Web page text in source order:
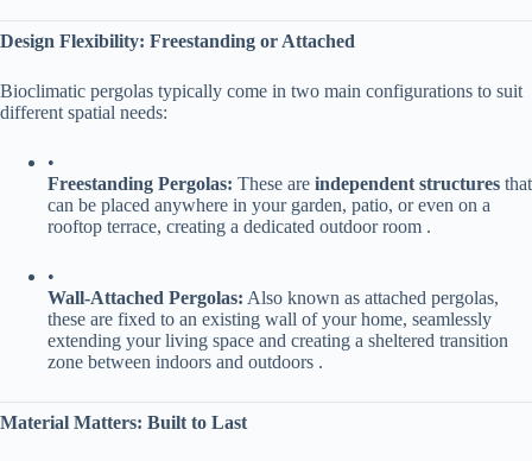
​Design Flexibility: Freestanding or Attached​
Bioclimatic pergolas typically come in two main configurations to suit
different spatial needs:
•
​Freestanding Pergolas:​ ​ These are ​ ​independent structures​ ​ that
can be placed anywhere in your garden, patio, or even on a
rooftop terrace, creating a dedicated outdoor room .
•
​Wall-Attached Pergolas:​ ​ Also known as attached pergolas,
these are fixed to an existing wall of your home, seamlessly
extending your living space and creating a sheltered transition
zone between indoors and outdoors .
​Material Matters: Built to Last​